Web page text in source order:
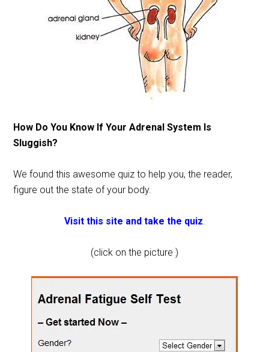
How Do You Know If Your Adrenal System Is
Sluggish?
We found this awesome quiz to help you, the reader,
figure out the state of your body.
Visit this site and take the quiz
(click on the picture )